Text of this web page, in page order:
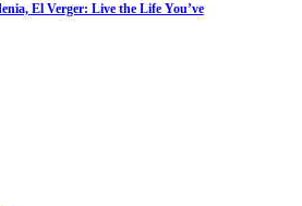
El Verger: Live the Life You’ve